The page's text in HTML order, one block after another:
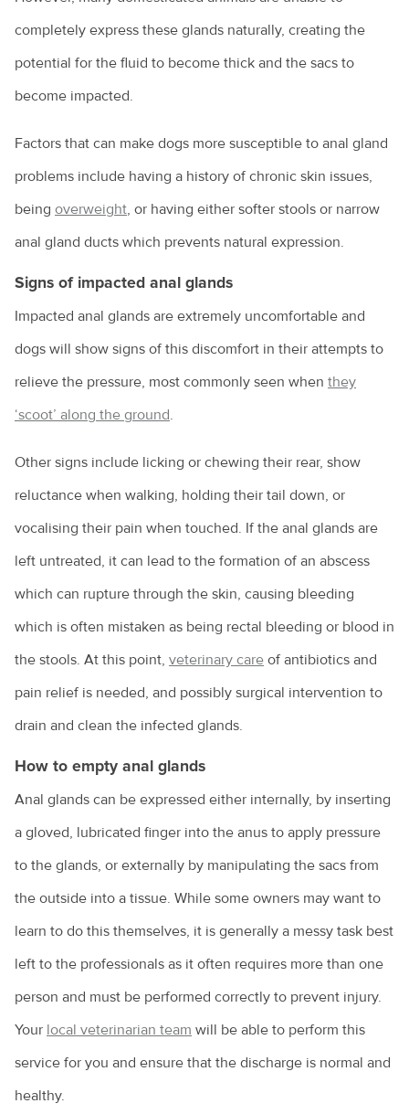
Dental care for your pet
Dog anal gland care
Dog behaviours explained
Eye discharge in pets
Household hazards for birds
How to cope with the loss of your pet
Homeless community pets
How to choose the right kitten for you
How to choose the right puppy for you
Keeping ferrets as pets
PetPEP program
Lizards in the backyard
Microchipping for pets
Obesity in pets
Pet desexing explained
Pet grooming
Pet rabbits
Separation anxiety in dogs
Socialising your dog
Sudden pet weight loss
Teach your bird to be on its best behaviour
completely express these glands naturally, creating the
potential for the fluid to become thick and the sacs to
become impacted.
Factors that can make dogs more susceptible to anal gland
problems include having a history of chronic skin issues,
being overweight, or having either softer stools or narrow
anal gland ducts which prevents natural expression.
Signs of impacted anal glands
Impacted anal glands are extremely uncomfortable and
dogs will show signs of this discomfort in their attempts to
relieve the pressure, most commonly seen when they
‘scoot’ along the ground.
Other signs include licking or chewing their rear, show
reluctance when walking, holding their tail down, or
vocalising their pain when touched. If the anal glands are
left untreated, it can lead to the formation of an abscess
which can rupture through the skin, causing bleeding
which is often mistaken as being rectal bleeding or blood in
the stools. At this point, veterinary care of antibiotics and
pain relief is needed, and possibly surgical intervention to
drain and clean the infected glands.
How to empty anal glands
Anal glands can be expressed either internally, by inserting
a gloved, lubricated finger into the anus to apply pressure
to the glands, or externally by manipulating the sacs from
the outside into a tissue. While some owners may want to
learn to do this themselves, it is generally a messy task best
left to the professionals as it often requires more than one
person and must be performed correctly to prevent injury.
Your local veterinarian team will be able to perform this
service for you and ensure that the discharge is normal and
healthy.